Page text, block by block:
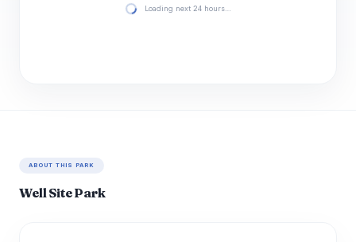
Loading next 24 hours…
ABOUT THIS PARK
Well Site Park